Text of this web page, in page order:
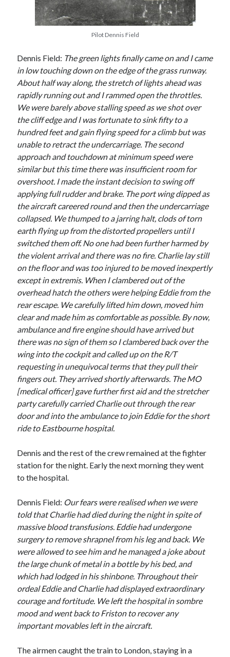
Pilot Dennis Field
Dennis Field: The green lights finally came on and I came
in low touching down on the edge of the grass runway.
About half way along, the stretch of lights ahead was
rapidly running out and I rammed open the throttles.
We were barely above stalling speed as we shot over
the cliff edge and I was fortunate to sink fifty to a
hundred feet and gain flying speed for a climb but was
unable to retract the undercarriage. The second
approach and touchdown at minimum speed were
similar but this time there was insufficient room for
overshoot. I made the instant decision to swing off
applying full rudder and brake. The port wing dipped as
the aircraft careered round and then the undercarriage
collapsed. We thumped to a jarring halt, clods of torn
earth flying up from the distorted propellers until I
switched them off. No one had been further harmed by
the violent arrival and there was no fire. Charlie lay still
on the floor and was too injured to be moved inexpertly
except in extremis. When I clambered out of the
overhead hatch the others were helping Eddie from the
rear escape. We carefully lifted him down, moved him
clear and made him as comfortable as possible. By now,
ambulance and fire engine should have arrived but
there was no sign of them so I clambered back over the
wing into the cockpit and called up on the R/T
requesting in unequivocal terms that they pull their
fingers out. They arrived shortly afterwards. The MO
[medical officer] gave further first aid and the stretcher
party carefully carried Charlie out through the rear
door and into the ambulance to join Eddie for the short
ride to Eastbourne hospital.
Dennis and the rest of the crew remained at the fighter
station for the night. Early the next morning they went
to the hospital.
Dennis Field: Our fears were realised when we were
told that Charlie had died during the night in spite of
massive blood transfusions. Eddie had undergone
surgery to remove shrapnel from his leg and back. We
were allowed to see him and he managed a joke about
the large chunk of metal in a bottle by his bed, and
which had lodged in his shinbone. Throughout their
ordeal Eddie and Charlie had displayed extraordinary
courage and fortitude. We left the hospital in sombre
mood and went back to Friston to recover any
important movables left in the aircraft.
The airmen caught the train to London, staying in a